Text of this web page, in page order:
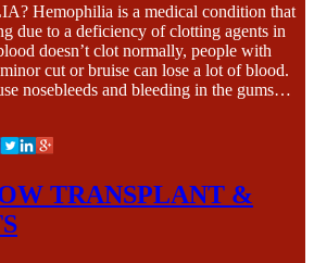
Hemophilia is a medical condition that
due to a deficiency of clotting agents in
doesn’t clot normally, people with
cut or bruise can lose a lot of blood.
nosebleeds and bleeding in the gums…
TRANSPLANT &